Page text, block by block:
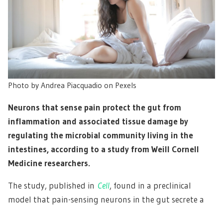
Photo by Andrea Piacquadio on Pexels
Neurons that sense pain protect the gut from
inflammation and associated tissue damage by
regulating the microbial community living in the
intestines, according to a study from Weill Cornell
Medicine researchers.
The study, published in Cell, found in a preclinical
model that pain-sensing neurons in the gut secrete a